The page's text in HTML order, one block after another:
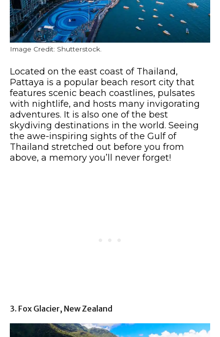
Image Credit: Shutterstock.
Located on the east coast of Thailand,
Pattaya is a popular beach resort city that
features scenic beach coastlines, pulsates
with nightlife, and hosts many invigorating
adventures. It is also one of the best
skydiving destinations in the world. Seeing
the awe-inspiring sights of the Gulf of
Thailand stretched out before you from
above, a memory you’ll never forget!
3. Fox Glacier, New Zealand